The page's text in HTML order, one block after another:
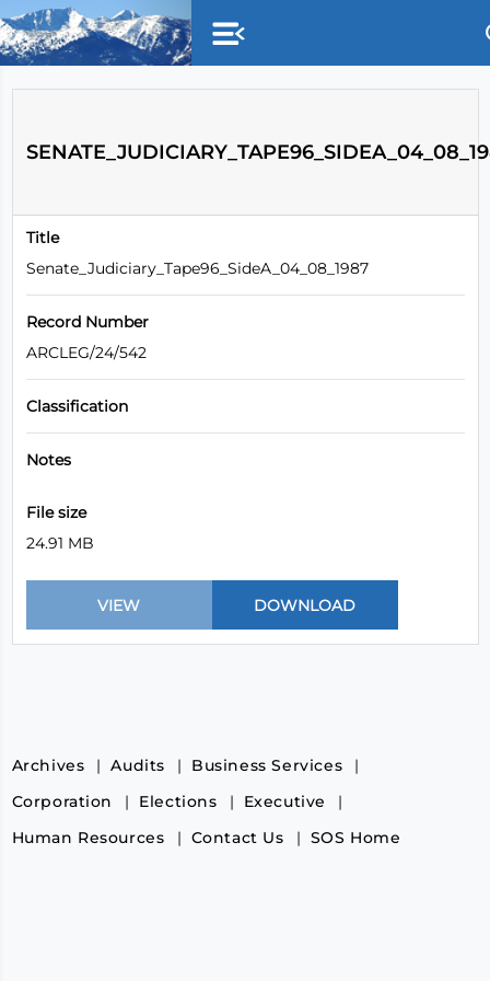
Skip to main content
Title
Senate_Judiciary_Tape96_SideA_04_08_1987
Record Number
ARCLEG/24/542
Classification
Notes
File size
24.91 MB
Archives Audits
Business Services
Corporation
Elections
Executive
Human Resources
Contact Us SOS Home